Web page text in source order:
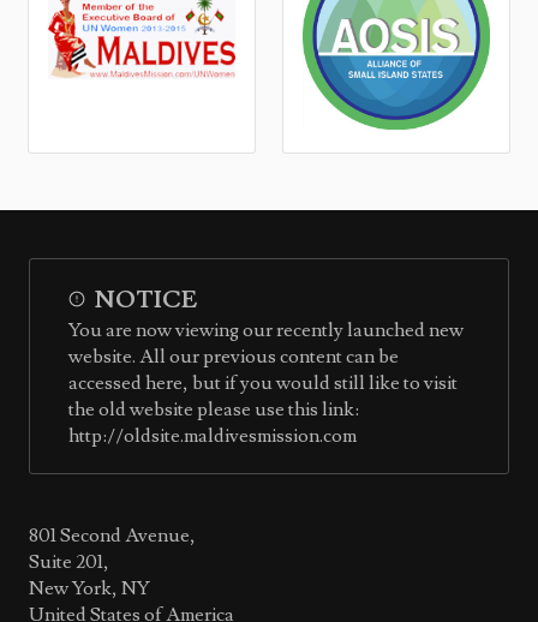
NOTICE
You are now viewing our recently launched new
website. All our previous content can be
accessed here, but if you would still like to visit
the old website please use this link:
http://oldsite.maldivesmission.com
801 Second Avenue,
Suite 201,
New York, NY
United States of America